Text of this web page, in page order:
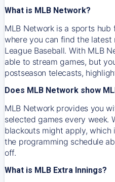
What is MLB Network?
MLB Network is a sports hub
where you can find the
League Baseball. With MLB
able to stream games, but
postseason telecasts,
Does MLB Network show
MLB Network provides you
selected games every week.
blackouts might apply, which
the programming schedule
off.
What is MLB Extra Innings?